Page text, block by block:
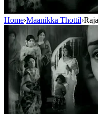
Home›Maanikka Thottil›